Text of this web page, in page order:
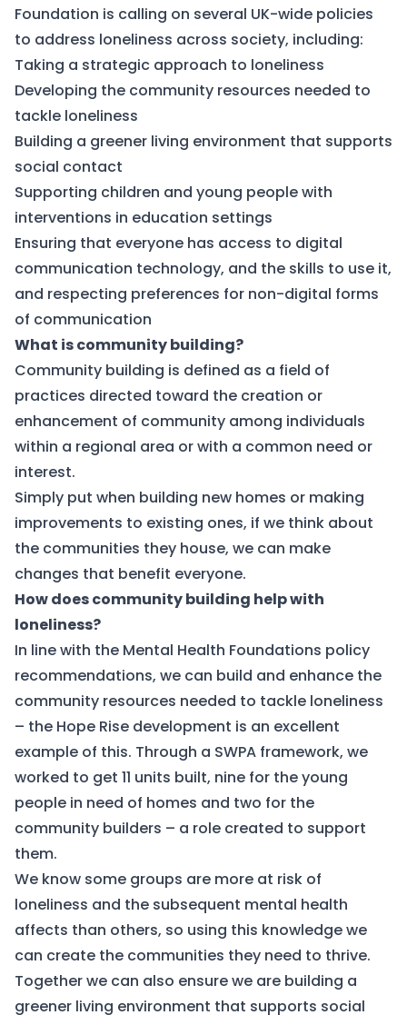
Foundation is calling on several UK-wide policies
to address loneliness across society, including:
Taking a strategic approach to loneliness
Developing the community resources needed to
tackle loneliness
Building a greener living environment that supports
social contact
Supporting children and young people with
interventions in education settings
Ensuring that everyone has access to digital
communication technology, and the skills to use it,
and respecting preferences for non-digital forms
of communication
What is community building?
Community building is defined as a field of
practices directed toward the creation or
enhancement of community among individuals
within a regional area or with a common need or
interest.
Simply put when building new homes or making
improvements to existing ones, if we think about
the communities they house, we can make
changes that benefit everyone.
How does community building help with
loneliness?
In line with the Mental Health Foundations policy
recommendations, we can build and enhance the
community resources needed to tackle loneliness
– the Hope Rise development is an excellent
example of this. Through a SWPA framework, we
worked to get 11 units built, nine for the young
people in need of homes and two for the
community builders – a role created to support
them.
We know some groups are more at risk of
loneliness and the subsequent mental health
affects than others, so using this knowledge we
can create the communities they need to thrive.
Together we can also ensure we are building a
greener living environment that supports social